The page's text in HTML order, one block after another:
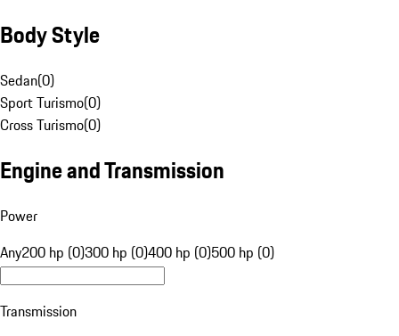
Body Style
Sedan(0)
Sport Turismo(0)
Cross Turismo(0)
Engine and Transmission
Power
Any200 hp (0)300 hp (0)400 hp (0)500 hp (0)
Transmission